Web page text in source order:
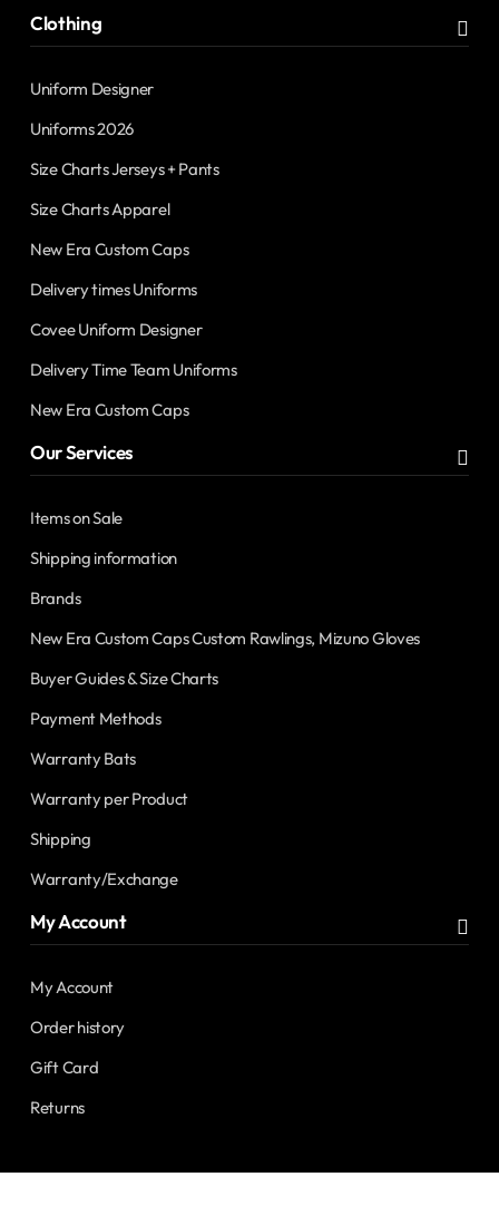
Clothing
Uniform Designer
Uniforms 2026
Size Charts Jerseys + Pants
Size Charts Apparel
New Era Custom Caps
Delivery times Uniforms
Covee Uniform Designer
Delivery Time Team Uniforms
New Era Custom Caps
Our Services
Items on Sale
Shipping information
Brands
New Era Custom Caps Custom Rawlings, Mizuno Gloves
Buyer Guides & Size Charts
Payment Methods
Warranty Bats
Warranty per Product
Shipping
Warranty/Exchange
My Account
My Account
Order history
Gift Card
Returns